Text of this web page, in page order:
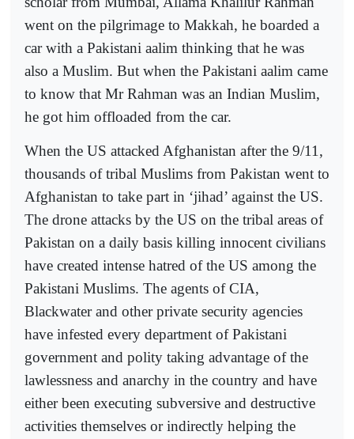
went on the pilgrimage to Makkah, he boarded a
car with a Pakistani aalim thinking that he was
also a Muslim. But when the Pakistani aalim came
to know that Mr Rahman was an Indian Muslim,
he got him offloaded from the car.
When the US attacked Afghanistan after the 9/11,
thousands of tribal Muslims from Pakistan went to
Afghanistan to take part in ‘jihad’ against the US.
The drone attacks by the US on the tribal areas of
Pakistan on a daily basis killing innocent civilians
have created intense hatred of the US among the
Pakistani Muslims. The agents of CIA,
Blackwater and other private security agencies
have infested every department of Pakistani
government and polity taking advantage of the
lawlessness and anarchy in the country and have
either been executing subversive and destructive
activities themselves or indirectly helping the